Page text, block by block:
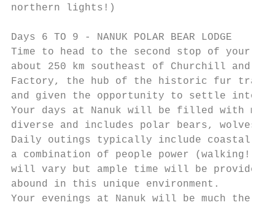
northern lights!)
Days 6 TO 9 - NANUK POLAR BEAR LODGE
Time to head to the second stop of your
about 250 km southeast of Churchill
Factory, the hub of the historic fur trade.
and given the opportunity to settle into
Your days at Nanuk will be filled with
diverse and includes polar bears, wolves,
Daily outings typically include coastal
a combination of people power
will vary but ample time will be provided
abound in this unique environment.
Your evenings at Nanuk will be much the